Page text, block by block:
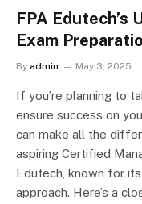
FPA Edutech’s
Exam
By admin May 3, 2025
If you’re planning to
ensure success on
can make all the
aspiring Certified
Edutech, known for
approach. Here’s a